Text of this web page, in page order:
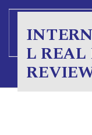
L REAL